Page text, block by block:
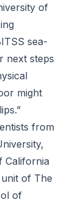
of
sea-
next steps
might
from
California
of The
of